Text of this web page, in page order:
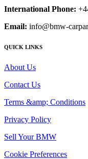
International Phone:
Email: info@bmw-
QUICK LINKS
About Us
Contact Us
Terms &amp; Conditions
Privacy Policy
Sell Your BMW
Cookie Preferences